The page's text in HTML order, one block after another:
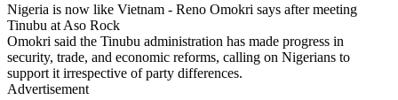
Nigeria is now like Vietnam - Reno Omokri says after meeting
Tinubu at Aso Rock
Omokri said the Tinubu administration has made progress in
security, trade, and economic reforms, calling on Nigerians to
support it irrespective of party differences.
Advertisement